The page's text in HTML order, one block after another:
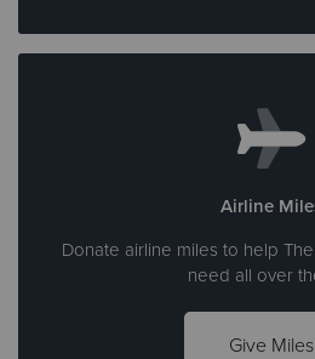
Airline
Donate airline miles to help
need all over
Give Miles